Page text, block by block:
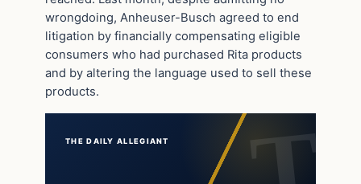
wrongdoing, Anheuser-Busch agreed to end
litigation by financially compensating eligible
consumers who had purchased Rita products
and by altering the language used to sell these
products.
THE DAILY ALLEGIANT